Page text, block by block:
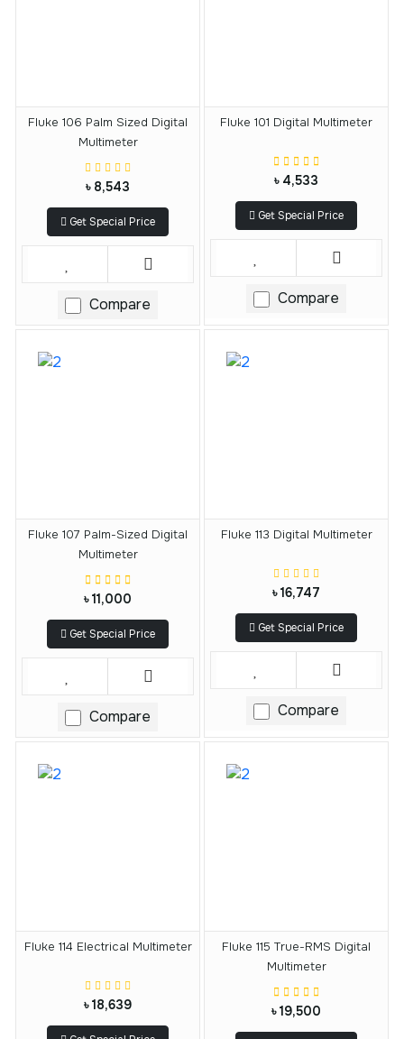
Fluke 106 Palm Sized Digital
Multimeter
৳ 8,543
Get Special Price
Compare
Fluke 101 Digital Multimeter
৳ 4,533
Get Special Price
Compare
Fluke 107 Palm-Sized Digital
Multimeter
৳ 11,000
Get Special Price
Compare
Fluke 113 Digital Multimeter
৳ 16,747
Get Special Price
Compare
Fluke 114 Electrical Multimeter
৳ 18,639
Fluke 115 True-RMS Digital
Multimeter
৳ 19,500